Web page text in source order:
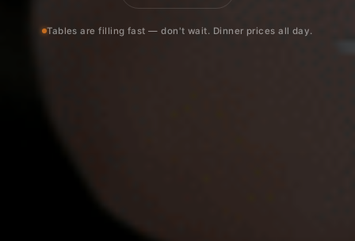
Tables are filling fast — don't wait. Dinner prices all day.